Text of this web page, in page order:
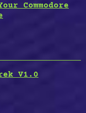
Commodore
V1.0